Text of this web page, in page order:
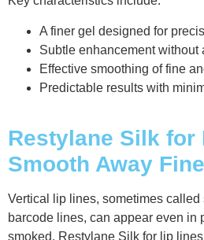
A finer gel designed for
Subtle enhancement without
Effective smoothing of fine
Predictable results with
Restylane Silk for
Smooth Away
Vertical lip lines, sometimes called
barcode lines, can appear even in
smoked. Restylane Silk for lip